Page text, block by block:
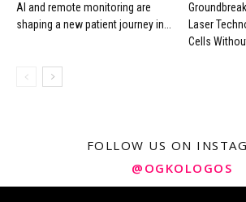
AI and remote monitoring are
shaping a new patient journey in...
Laser
Cells
FOLLOW US ON
@OGKOLOGOS